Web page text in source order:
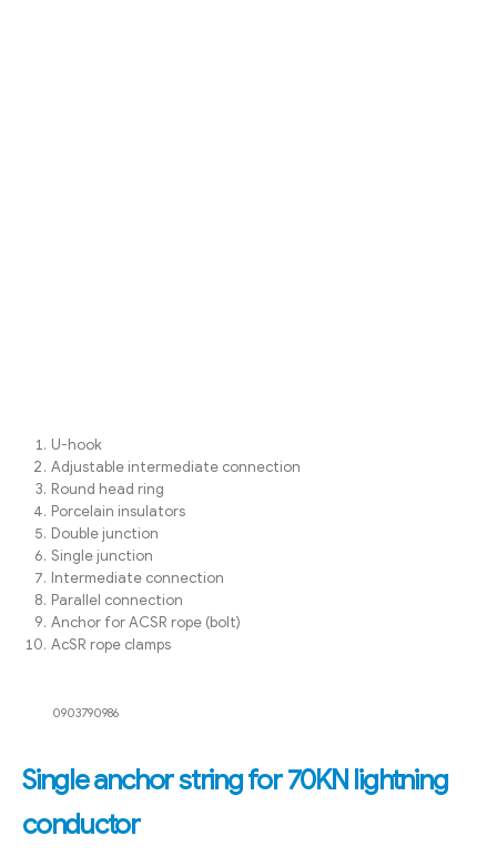
U-hook
Adjustable intermediate connection
Round head ring
Porcelain insulators
Double junction
Single junction
Intermediate connection
Parallel connection
Anchor for ACSR rope (bolt)
AcSR rope clamps
0903790986
Single anchor string for 70KN lightning
conductor